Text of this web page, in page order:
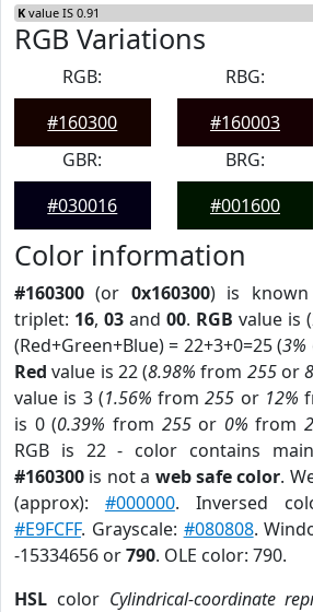
K value IS 0.91
RGB Variations
RGB:
#160300
RBG:
#160003
GBR:
#030016
BRG:
#001600
Color information
#160300 (or 0x160300) is
triplet: 16, 03 and 00. RGB value is
(Red+Green+Blue) = 22+3+0=25 (3%
Red value is 22 (8.98% from 255or
value is 3 (1.56% from255 or 12%
is 0 (0.39% from 255or 0% from
RGB is 22 - color contains
#160300 is not a web safe color.
(approx): #000000. Inversed
#E9FCFF. Grayscale: #080808.
-15334656 or790. OLE color: 790.
HSL color Cylindrical-coordinate